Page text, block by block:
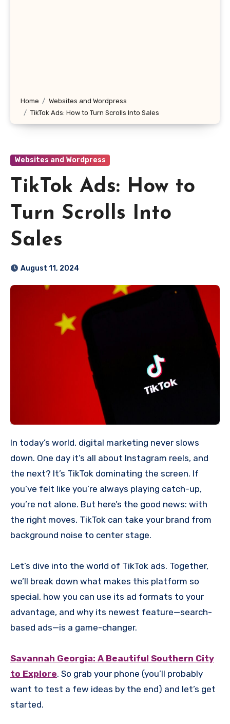
Home
Websites and Wordpress
TikTok Ads: How to Turn Scrolls Into Sales
Websites and Wordpress
TikTok Ads: How to
Turn Scrolls Into
Sales
August 11, 2024
In today’s world, digital marketing never slows
down. One day it’s all about Instagram reels, and
the next? It’s TikTok dominating the screen. If
you’ve felt like you’re always playing catch-up,
you’re not alone. But here’s the good news: with
the right moves, TikTok can take your brand from
background noise to center stage.
Let’s dive into the world of TikTok ads. Together,
we’ll break down what makes this platform so
special, how you can use its ad formats to your
advantage, and why its newest feature—search-
based ads—is a game-changer.
Savannah Georgia: A Beautiful Southern City
to Explore. So grab your phone (you’ll probably
want to test a few ideas by the end) and let’s get
started.